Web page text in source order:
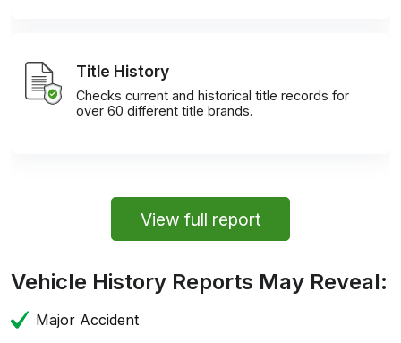
Title History
Checks current and historical title records for
over 60 different title brands.
View full report
Vehicle History Reports May Reveal:
Major Accident